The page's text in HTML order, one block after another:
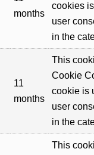
months
cookies
user
in the
11
months
This
Cookie
cookie is
user
in the
This